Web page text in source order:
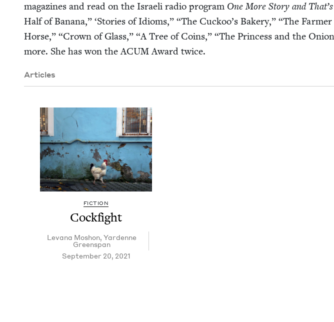
mag­a­zines and read on the Israeli radio pro­gram One More Sto­ry and
Half of Banana,” ‘Sto­ries of Idioms,” “The Cuck­oo’s Bak­ery,” “The
Horse,” “Crown of Glass,” “A Tree of Coins,” “The Princess and the
more. She has won theACUMAward twice.
Articles
FICTION
Cock­fight
Lev­ana Moshon, Yardenne
Greenspan
September 20, 2021